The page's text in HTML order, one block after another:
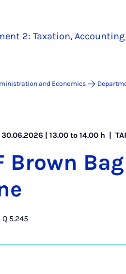
2: Taxation,
and Economics
30.06.2026 | 13.00 to 14.00 h |
Brown
5.245